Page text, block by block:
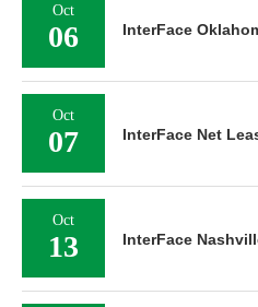
Oct
06 InterFace
Oct
07 InterFace Net
Oct
13 InterFace